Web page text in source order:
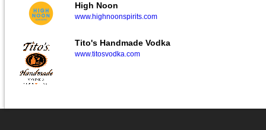
High Noon
www.highnoonspirits.com
Tito's Handmade Vodka
www.titosvodka.com